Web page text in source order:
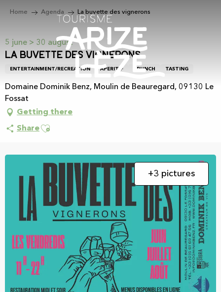
principal
Home Agenda La buvette des vignerons
5 june > 30 august
La buvette des vignerons
ENTERTAINMENT/RECREATION APERITIF BRUNCH TASTING
Domaine Dominik Benz, Moulin de Beauregard, 09130 Le
Fossat
Getting there
ShareAjouter aux favoris
+3 pictures